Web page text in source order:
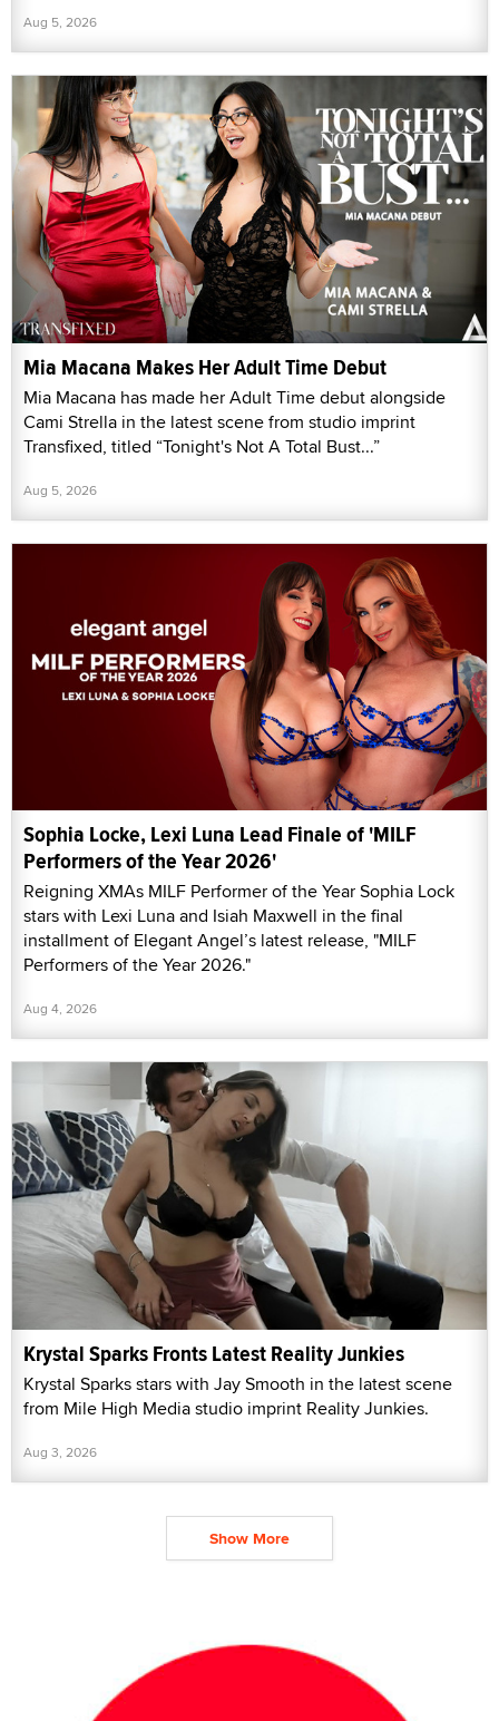
Aug 5, 2026
Mia Macana Makes Her Adult Time Debut
Mia Macana has made her Adult Time debut alongside
Cami Strella in the latest scene from studio imprint
Transfixed, titled “Tonight's Not A Total Bust...”
Aug 5, 2026
Sophia Locke, Lexi Luna Lead Finale of 'MILF
Performers of the Year 2026'
Reigning XMAs MILF Performer of the Year Sophia Lock
stars with Lexi Luna and Isiah Maxwell in the final
installment of Elegant Angel’s latest release, "MILF
Performers of the Year 2026."
Aug 4, 2026
Krystal Sparks Fronts Latest Reality Junkies
Krystal Sparks stars with Jay Smooth in the latest scene
from Mile High Media studio imprint Reality Junkies.
Aug 3, 2026
Show More